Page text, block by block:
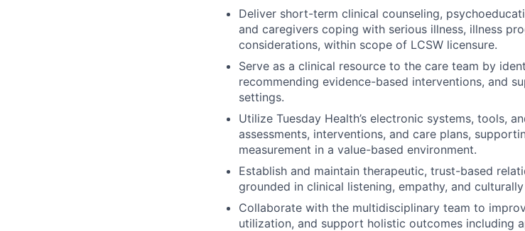
Deliver short-term clinical counseling,
and caregivers coping with serious illness, illness
considerations, within scope of LCSW licensure.
Serve as a clinical resource to the care team by
recommending evidence-based interventions, and
settings.
Utilize Tuesday Health’s electronic systems, tools,
assessments, interventions, and care plans,
measurement in a value-based environment.
Establish and maintain therapeutic, trust-based
grounded in clinical listening, empathy, and
Collaborate with the multidisciplinary team to
utilization, and support holistic outcomes including